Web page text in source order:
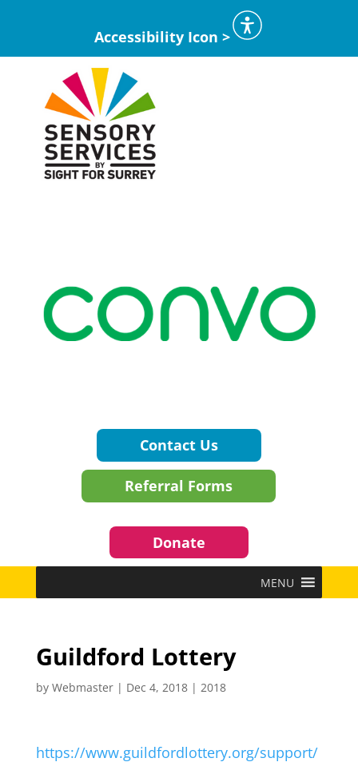
Accessibility Icon >
Contact Us
Referral Forms
Donate
MENU
Guildford Lottery
by Webmaster| Dec 4, 2018| 2018
https://www.guildfordlottery.org/support/